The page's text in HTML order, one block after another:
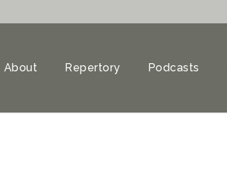
About Repertory Podcasts